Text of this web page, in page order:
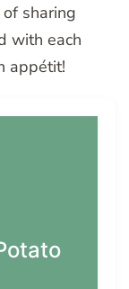
sharing
with each
appétit!